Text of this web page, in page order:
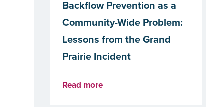
Backflow Prevention as a
Community-Wide Problem:
Lessons from the Grand
Prairie Incident
Read more